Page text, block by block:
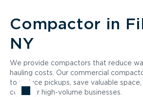
Compactor in
NY
We provide compactors that reduce
hauling costs. Our commercial
to reduce pickups, save valuable space,
costs for high-volume businesses.